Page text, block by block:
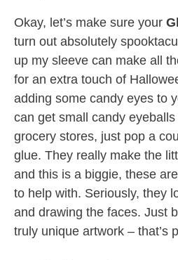
Okay, let’s make sure your
turn out absolutely
up my sleeve can make all
for an extra touch of
adding some candy eyes to
can get small candy
grocery stores, just pop a
glue. They really make the
and this is a biggie, these
to help with. Seriously, they
and drawing the faces. Just
truly unique artwork – that’s